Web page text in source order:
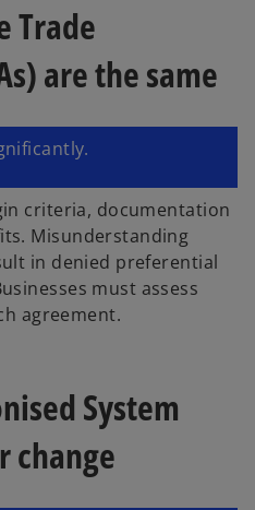
Trade
are the same
criteria, documentation
Misunderstanding
in denied preferential
must assess
agreement.
System
change